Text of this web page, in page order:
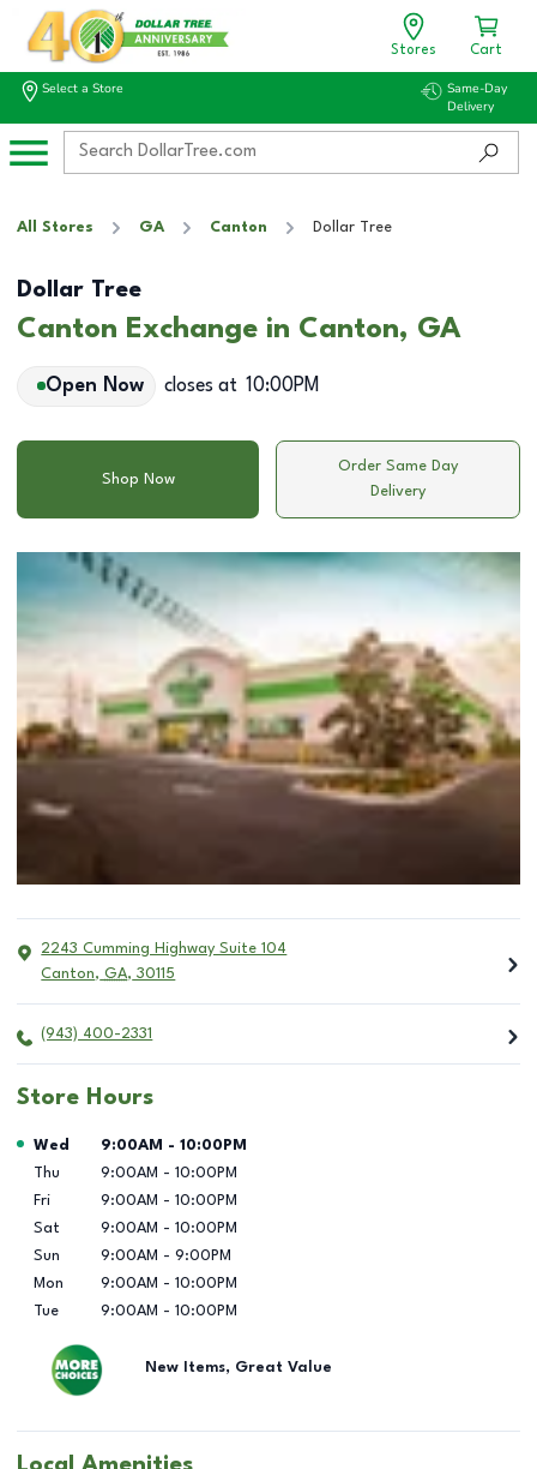
Stores Cart
Select a Store
Same-Day
Delivery
All Stores GA Canton Dollar Tree
Dollar Tree
Canton Exchange in Canton, GA
Open Now closes at 10:00PM
Shop Now
Order Same Day
Delivery
2243 Cumming Highway Suite 104
Canton, GA, 30115
(943) 400-2331
Store Hours
Day of the Week Hours
Wed 9:00AM - 10:00PM
Thu
9:00AM - 10:00PM
Fri
9:00AM - 10:00PM
Sat
9:00AM - 10:00PM
Sun
9:00AM - 9:00PM
Mon
9:00AM - 10:00PM
Tue
9:00AM - 10:00PM
New Items, Great Value